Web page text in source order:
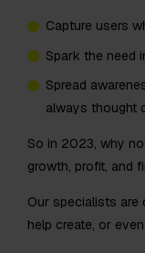
Capture users
Spark the need
Spread
always thought
So in 2023, why
growth, profit, and
Our specialists are
help create, or